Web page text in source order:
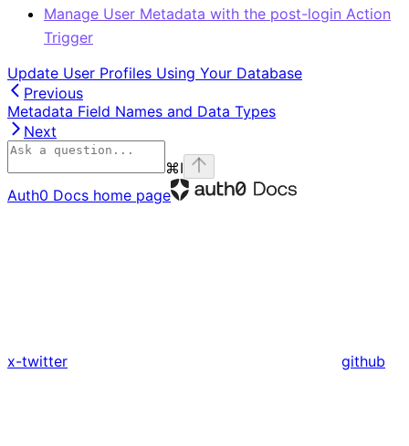
Manage User Metadata with the post-login Action
Trigger
Update User Profiles Using Your Database
Previous
Metadata Field Names and Data Types
Next
⌘I
Auth0 Docs home page
x-twitter github